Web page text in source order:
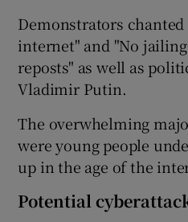
Demonstrators
internet" and "No
reposts" as well as
Vladimir Putin.
The overwhelming
were young people
up in the age of the
Potential